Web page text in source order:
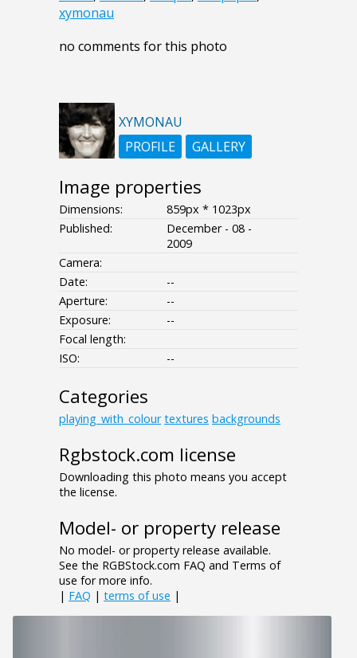
xymonau
no comments for this photo
XYMONAU
PROFILE
GALLERY
Image properties
Dimensions:
859px * 1023px
Published:
December - 08 -
2009
Camera:
Date:
--
Aperture:
--
Exposure:
--
Focal length:
ISO:
--
Categories
playing_with_colour textures backgrounds
Rgbstock.com license
Downloading this photo means you accept
the license.
Model- or property release
No model- or property release available.
See the RGBStock.com FAQ and Terms of
use for more info.
| FAQ | terms of use |